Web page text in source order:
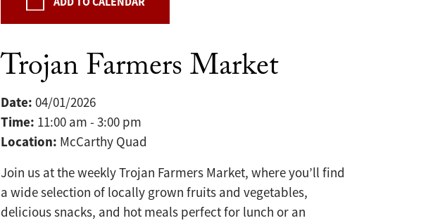
Trojan Farmers Market
Date: 04/01/2026
Time: 11:00 am - 3:00 pm
Location: McCarthy Quad
Join us at the weekly Trojan Farmers Market, where you’ll find
a wide selection of locally grown fruits and vegetables,
delicious snacks, and hot meals perfect for lunch or an